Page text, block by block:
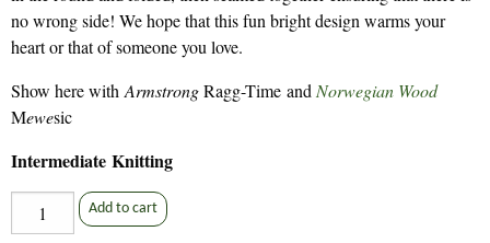
no wrong side! We hope that this fun bright design warms your
heart or that of someone you love.
Show here with ArmstrongRagg-Time and Norwegian Wood
Mewesic
Intermediate Knitting
You
Add to cart